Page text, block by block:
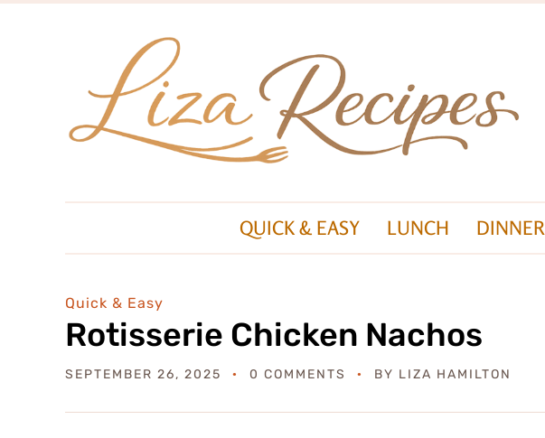
QUICK & EASY LUNCH DINNER
Quick & Easy
Rotisserie Chicken Nachos
SEPTEMBER 26, 2025 0 COMMENTS BY LIZA HAMILTON